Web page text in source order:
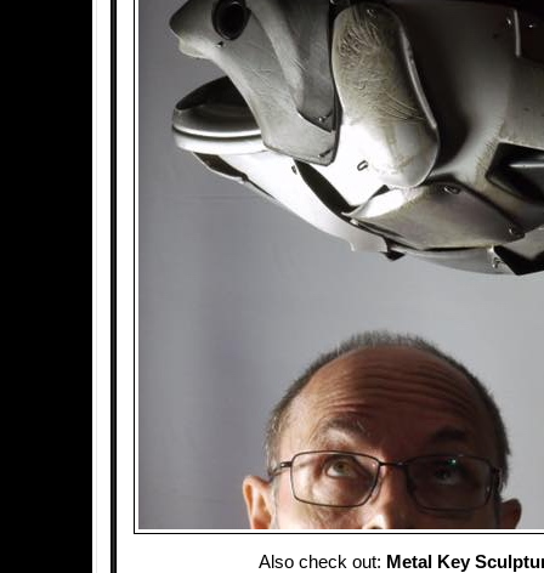
Also check out: Metal Key